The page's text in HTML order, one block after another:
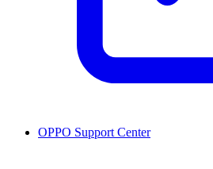
OPPO Support Center